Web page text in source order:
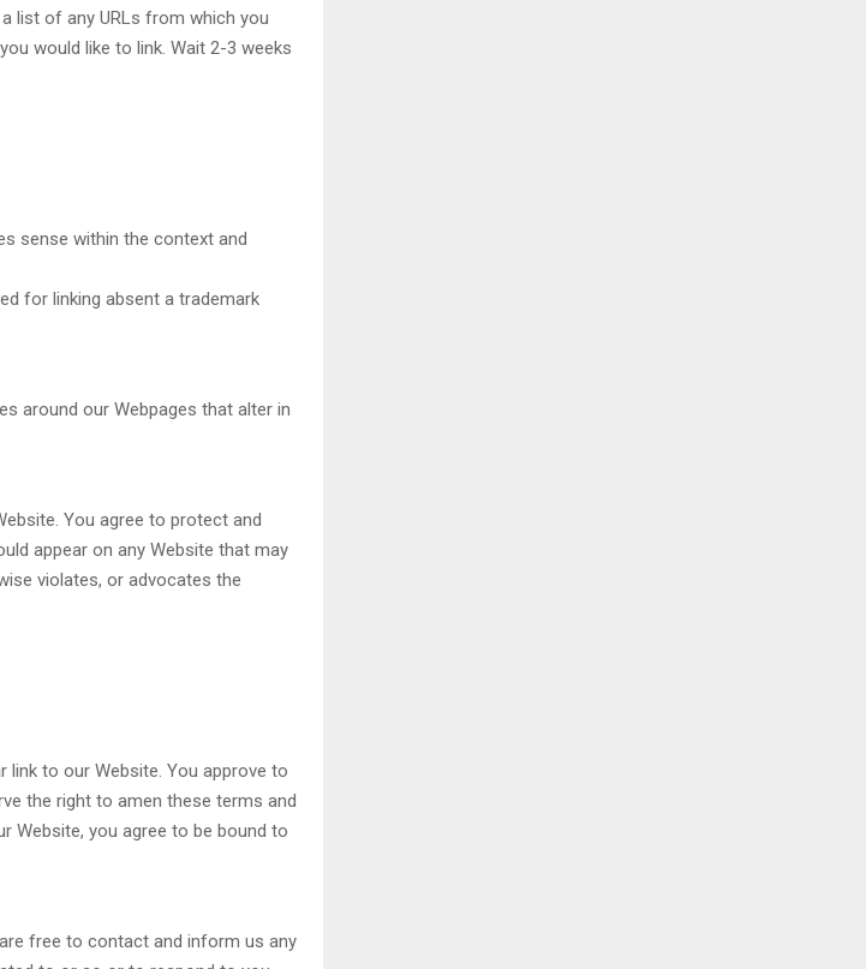
list of any URLs from which you
would like to link. Wait 2-3 weeks
sense within the context and
for linking absent a trademark
around our Webpages that alter in
You agree to protect and
appear on any Website that may
violates, or advocates the
link to our Website. You approve to
the right to amen these terms and
Website, you agree to be bound to
free to contact and inform us any